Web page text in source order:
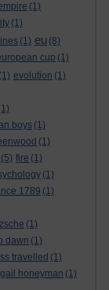
(1)
(1)
(1) eu (8)
cup (1)
(1) evolution (1)
boys (1)
(1)
(5) fire (1)
(1)
1789 (1)
(1)
dawn (1)
travelled (1)
gail honeyman (1)